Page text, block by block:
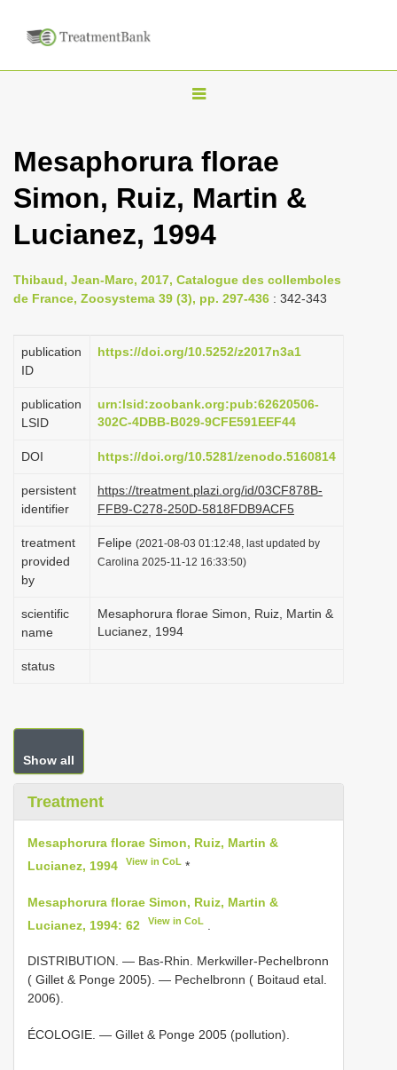
T
g
l
n
v
i
n
Mesaphorura florae
Simon, Ruiz, Martin &
Lucianez, 1994
Thibaud, Jean-Marc, 2017, Catalogue des collemboles
de France, Zoosystema 39 (3), pp. 297-436 : 342-343
publication
ID
https://doi.org/10.5252/z2017n3a1
publication
LSID
urn:lsid:zoobank.org:pub:62620506-
302C-4DBB-B029-9CFE591EEF44
DOI https://doi.org/10.5281/zenodo.5160814
persistent
identifier
https://treatment.plazi.org/id/03CF878B-
FFB9-C278-250D-5818FDB9ACF5
treatment
provided
by
Felipe (2021-08-03 01:12:48, last updated by
Carolina 2025-11-12 16:33:50)
scientific
name
Mesaphorura florae Simon, Ruiz, Martin &
Lucianez, 1994
status
Show all
Treatment
Mesaphorura florae Simon, Ruiz, Martin &
Lucianez, 1994
View in CoL *
Mesaphorura florae Simon, Ruiz, Martin &
Lucianez, 1994: 62
View in CoL
DISTRIBUTION. — Bas-Rhin. Merkwiller-Pechelbronn
( Gillet & Ponge 2005). — Pechelbronn ( Boitaud etal.
2006).
ÉCOLOGIE. — Gillet & Ponge 2005 (pollution).